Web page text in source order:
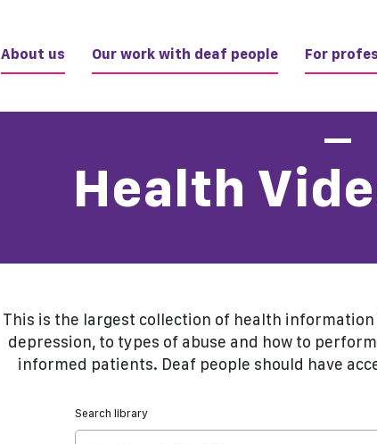
About us Our work with deaf people For
Health
This is the largest collection of health
depression, to types of abuse and how to
informed patients. Deaf people should have
Search library